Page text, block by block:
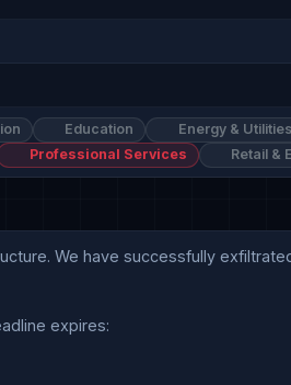
Education Energy & Utilities
Professional Services Retail &
We have successfully
expires: